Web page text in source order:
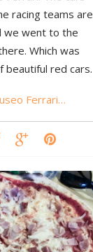
racing teams are
we went to the
Which was
beautiful red cars.
Ferrari…